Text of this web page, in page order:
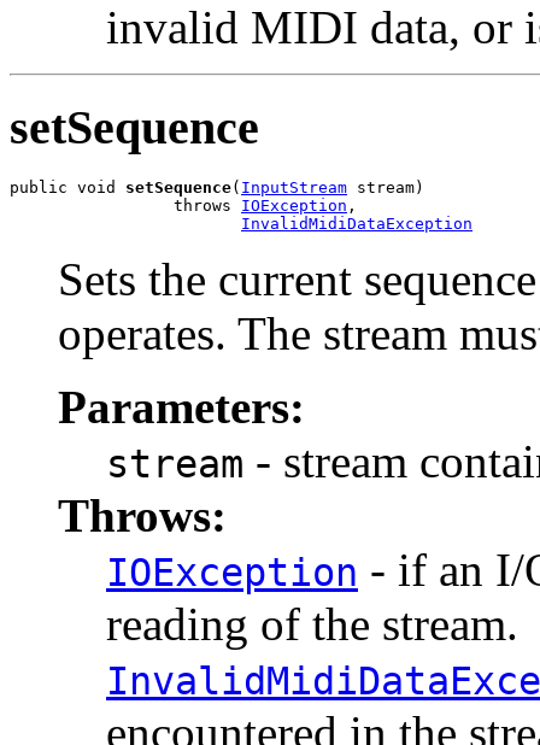
invalid MIDI data, or
setSequence
public void setSequence( InputStream stream)
                 throws
IOException ,
InvalidMidiDataException
Sets the current
operates. The stream
Parameters:
stream - stream
Throws:
IOException - if an I/
reading of the stream.
encountered in the